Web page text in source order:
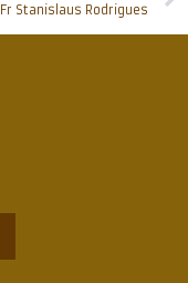
Fr Stanislaus Rodrigues